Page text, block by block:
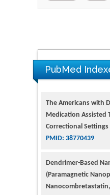
PubMed
Correctional Settings
PMID: 38770439
Dendrimer-Based
(Paramagnetic
Glioblastoma
PMID: 35237758
Glioblastoma: